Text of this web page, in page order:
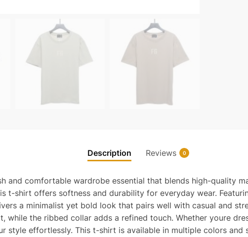
Description Reviews 0
and comfortable wardrobe essential that blends high-quality
t-shirt offers softness and durability for everyday wear.
a minimalist yet bold look that pairs well with casual and
the ribbed collar adds a refined touch. Whether youre
style effortlessly. This t-shirt is available in multiple colors